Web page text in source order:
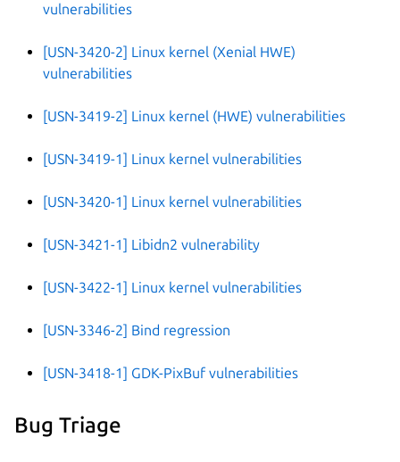
vulnerabilities
[USN-3420-2] Linux kernel (Xenial HWE)
vulnerabilities
[USN-3419-2] Linux kernel (HWE) vulnerabilities
[USN-3419-1] Linux kernel vulnerabilities
[USN-3420-1] Linux kernel vulnerabilities
[USN-3421-1] Libidn2 vulnerability
[USN-3422-1] Linux kernel vulnerabilities
[USN-3346-2] Bind regression
[USN-3418-1] GDK-PixBuf vulnerabilities
Bug Triage